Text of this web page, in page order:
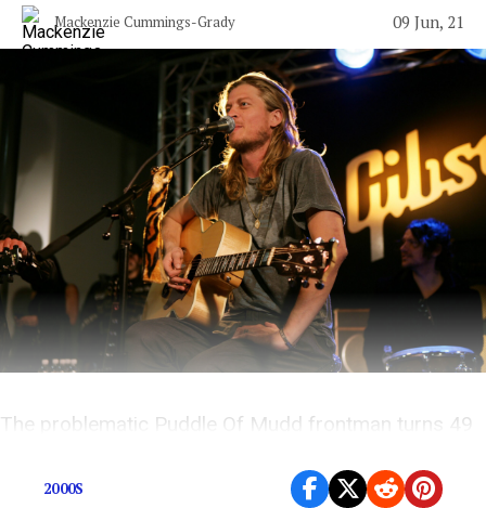
Mackenzie Cummings-Grady 09 Jun, 21
The problematic Puddle Of Mudd frontman turns 49
2000S